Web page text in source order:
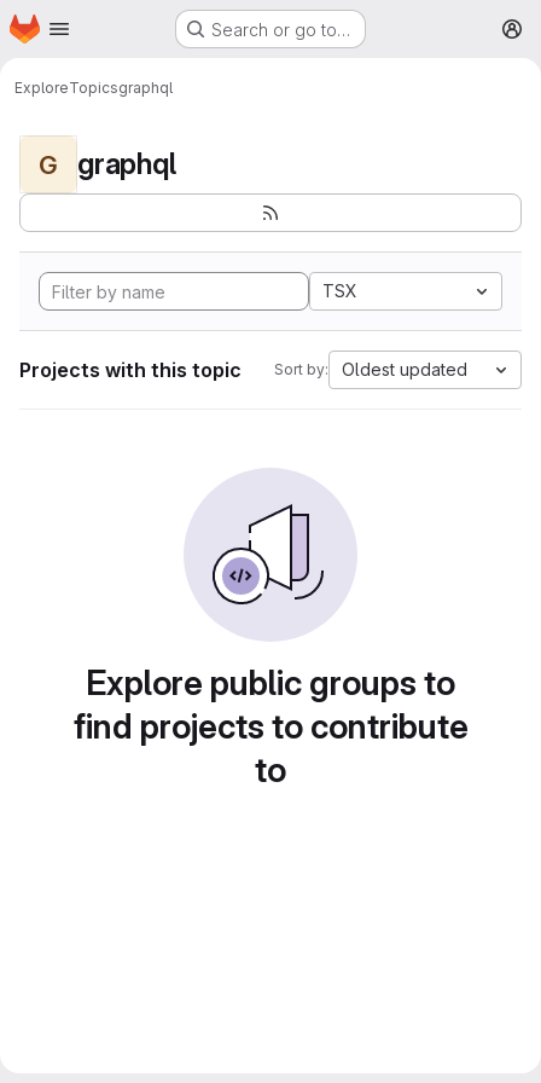
Skip to main content
Homepage Search or go to…
ExploreTopicsgraphql
G graphql
TSX
Projects with this topic Sort by: Oldest updated
Explore public groups to
find projects to contribute
to